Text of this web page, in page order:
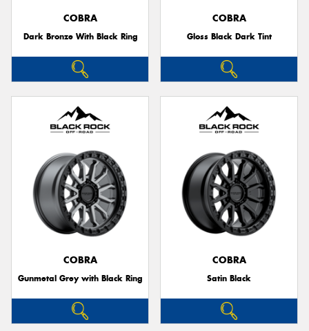
COBRA
Dark Bronze With Black Ring
COBRA
Gloss Black Dark Tint
COBRA
Gunmetal Grey with Black Ring
COBRA
Satin Black